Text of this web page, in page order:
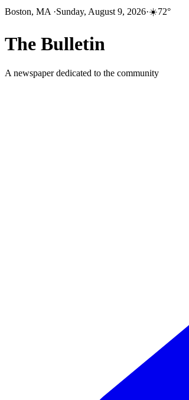
Boston, MA ·Sunday, August 9, 2026·☀️72°
The Bulletin
A newspaper dedicated to the community